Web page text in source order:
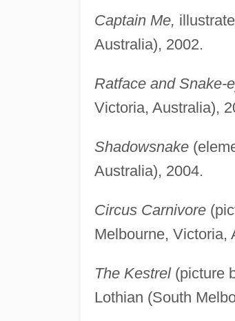
Captain Me,
Australia), 2002.
Ratface and Snake-
Victoria, Australia),
Shadowsnake
Australia), 2004.
Circus Carnivore
Melbourne, Victoria,
The Kestrel(picture
Lothian (South